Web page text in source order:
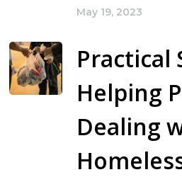
May 19, 2023
Practical
Helping
Dealing